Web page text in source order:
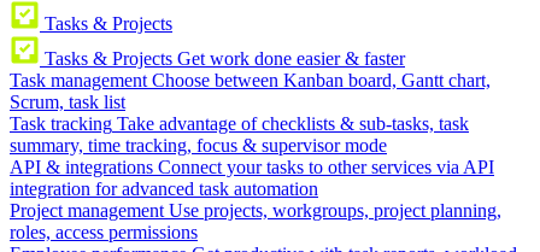
Tasks & Projects
Tasks & Projects Get work done easier & faster
Task management Choose between Kanban board, Gantt chart,
Scrum, task list
Task tracking Take advantage of checklists & sub-tasks, task
summary, time tracking, focus & supervisor mode
API & integrations Connect your tasks to other services via API
integration for advanced task automation
Project management Use projects, workgroups, project planning,
roles, access permissions